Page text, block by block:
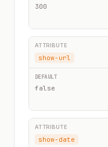
300
show-url
false
show-date